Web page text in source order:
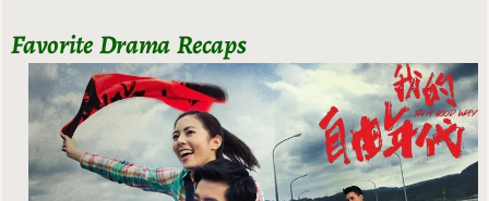
Favorite Drama Recaps